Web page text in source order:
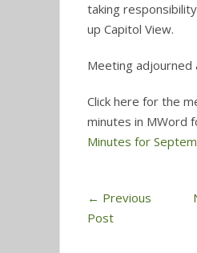
taking
up Capitol View.
Meeting adjourned
Click here for the
minutes in MWord
Minutes for
← Previous
Post